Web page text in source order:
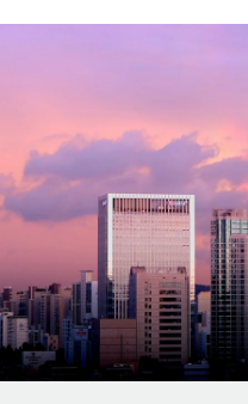
Outsource complex
INFRASTRUCTURE
Remote Embedded
Seamlessly integrate
Platform
Built-in core HR
Connect New
Startups
Agile global HR &
companies
Mid-market
Expand teams with
Enterprise
Global HR for large
LEARN WITH REMOTE
Research & Guides
Case studies
HR Glossary
Checklists & Templates
English
Français
Deutsch
Italiano
Português (Portugal)